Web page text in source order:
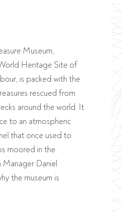
Museum,
Heritage Site of
is packed with the
rescued from
around the world. It
to an atmospheric
that once used to
moored in the
Manager Daniel
the museum is